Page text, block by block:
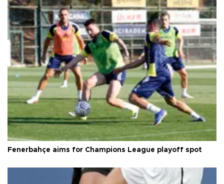
Fenerbahçe aims for Champions League playoff spot